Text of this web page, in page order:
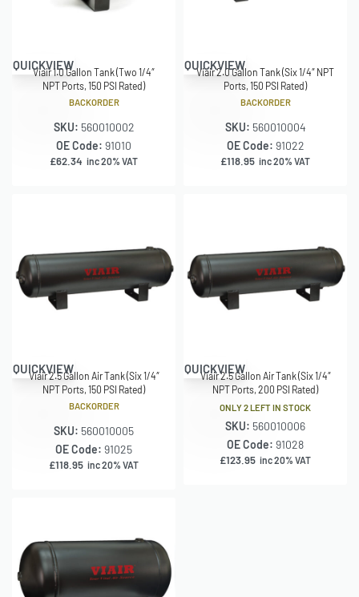
QUICKVIEW
Viair 1.0 Gallon Tank (Two 1/4″
NPT Ports, 150 PSI Rated)
BACKORDER
SKU: 560010002
OE Code: 91010
£62.34 inc 20% VAT
QUICKVIEW
Viair 2.0 Gallon Tank (Six 1/4″ NPT
Ports, 150 PSI Rated)
BACKORDER
SKU: 560010004
OE Code: 91022
£118.95 inc 20% VAT
QUICKVIEW
Viair 2.5 Gallon Air Tank (Six 1/4″
NPT Ports, 150 PSI Rated)
BACKORDER
SKU: 560010005
OE Code: 91025
£118.95 inc 20% VAT
QUICKVIEW
Viair 2.5 Gallon Air Tank (Six 1/4″
NPT Ports, 200 PSI Rated)
ONLY 2 LEFT IN STOCK
SKU: 560010006
OE Code: 91028
£123.95 inc 20% VAT